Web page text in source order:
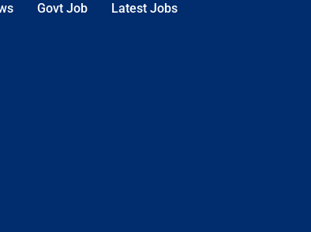
Govt Job Latest Jobs